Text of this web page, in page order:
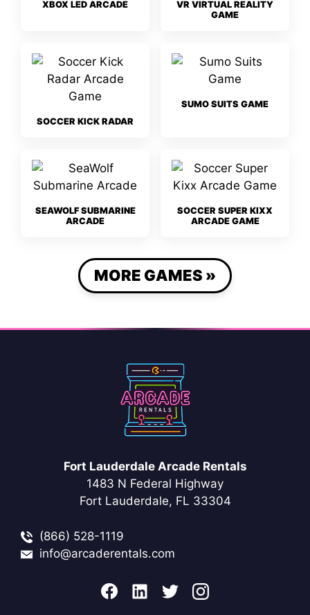
XBOX LED ARCADE
VR VIRTUAL REALITY
GAME
SOCCER KICK RADAR
SUMO SUITS GAME
SEAWOLF SUBMARINE
ARCADE
SOCCER SUPER KIXX
ARCADE GAME
MORE GAMES »
Fort Lauderdale Arcade Rentals
1483 N Federal Highway
Fort Lauderdale, FL 33304
(866) 528-1119
info@arcaderentals.com